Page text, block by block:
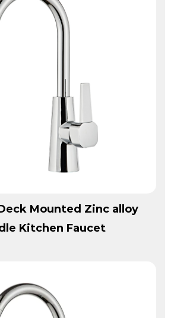
View More
Mounted Zinc alloy
Kitchen Faucet